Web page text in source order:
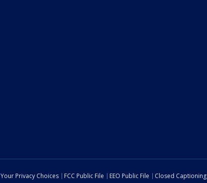
Your Privacy Choices FCC Public File EEO Public File Closed Captioning